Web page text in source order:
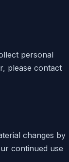
personal
please contact
changes by
continued use